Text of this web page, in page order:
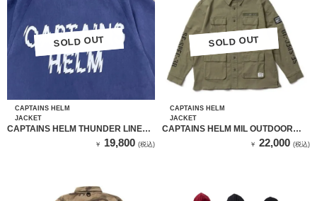
SOLD OUT
SOLD OUT
CAPTAINS HELM
JACKET
CAPTAINS HELM THUNDER LINE
COACH JKT（CH22-SS-J04 ）NAVY
￥ 19,800 (税込)
SOLD OUT
SOLD OUT
CAPTAINS HELM
JACKET
CAPTAINS HELM MIL OUTDOOR
￥ 22,000 (税込)